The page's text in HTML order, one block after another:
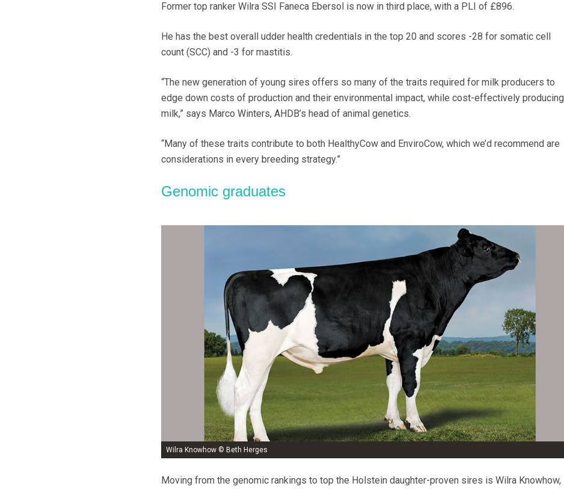
Former top ranker Wilra SSI Faneca Ebersol is now in third place, with a PLI of £896.
He has the best overall udder health credentials in the top 20 and scores -28 for somatic cell
count (SCC) and -3 for mastitis.
“The new generation of young sires offers so many of the traits required for milk producers to
edge down costs of production and their environmental impact, while cost-effectively producing
milk,” says Marco Winters, AHDB’s head of animal genetics.
“Many of these traits contribute to both HealthyCow and EnviroCow, which we’d recommend are
considerations in every breeding strategy.”
Genomic graduates
Wilra Knowhow © Beth Herges
Moving from the genomic rankings to top the Holstein daughter-proven sires is Wilra Knowhow,